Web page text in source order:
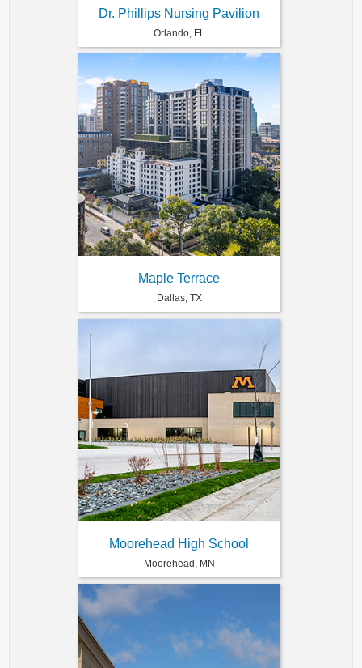
Dr. Phillips Nursing Pavilion
Orlando, FL
Maple Terrace
Dallas, TX
Moorehead High School
Moorehead, MN